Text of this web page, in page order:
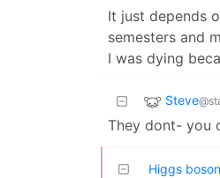
It just depends
semesters and
I was dying
Steve
They dont- you
Higgs boson